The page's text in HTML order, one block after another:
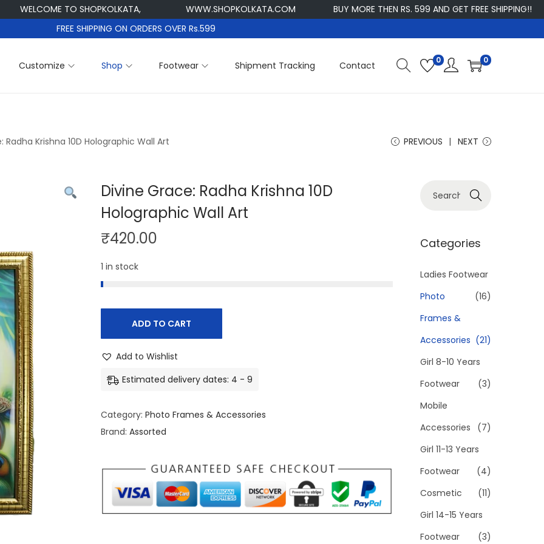
WELCOME TO SHOPKOLKATA, WWW.SHOPKOLKATA.COM BUY MORE THEN RS. 599 AND GET FREE SHIPPING!!
FREE SHIPPING ON ORDERS OVER Rs.599
Customize Shop Footwear Shipment Tracking Contact 0 0
Radha Krishna 10D Holographic Wall Art PREVIOUS NEXT
Divine Grace: Radha Krishna 10D
Holographic Wall Art
₹420.00
1 in stock
ADD TO CART
Add to Wishlist
Estimated delivery dates: 4 - 9
Category: Photo Frames & Accessories
Brand: Assorted
r
h
f
r
:
>
Search
Categories
Ladies Footwear
(16)
Photo
Frames &
Accessories (21)
Girl 8-10 Years
Footwear
(3)
Mobile
Accessories
(7)
Girl 11-13 Years
Footwear
(4)
Cosmetic
(11)
Girl 14-15 Years
Footwear
(3)